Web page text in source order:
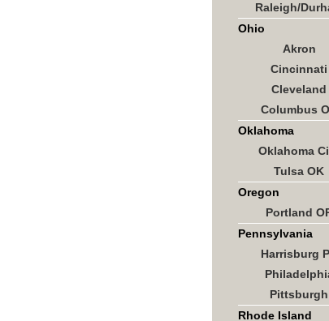
Raleigh/
Ohio
Akron
Cincinnati
Cleveland
Columbus
Oklahoma
Oklahoma
Tulsa OK
Oregon
Portland
Pennsylvania
Harrisburg
Pittsburgh
Rhode Island